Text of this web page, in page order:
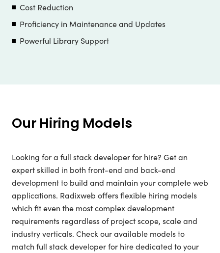
Cost Reduction
Proficiency in Maintenance and Updates
Powerful Library Support
Our Hiring Models
Looking for a full stack developer for hire? Get an
expert skilled in both front-end and back-end
development to build and maintain your complete web
applications. Radixweb offers flexible hiring models
which fit even the most complex development
requirements regardless of project scope, scale and
industry verticals. Check our available models to
match full stack developer for hire dedicated to your